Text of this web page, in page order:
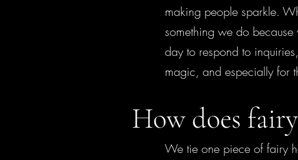
making people sparkle.
something we do because
day to respond to
magic, and especially for
How does
We tie one piece of fairy